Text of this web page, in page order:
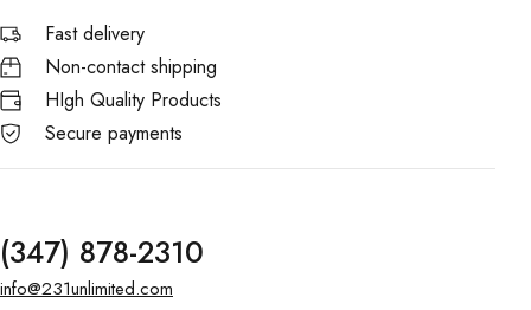
Fast delivery
Non-contact shipping
HIgh Quality Products
Secure payments
(347) 878-2310
info@231unlimited.com